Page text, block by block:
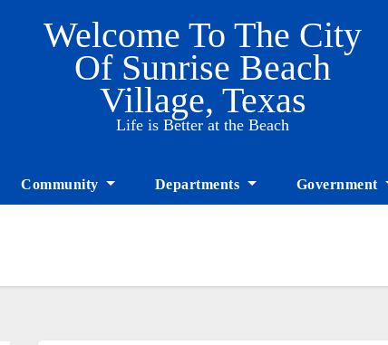
Welcome To The City
Of Sunrise Beach
Village, Texas
Life is Better at the Beach
Community Departments Government